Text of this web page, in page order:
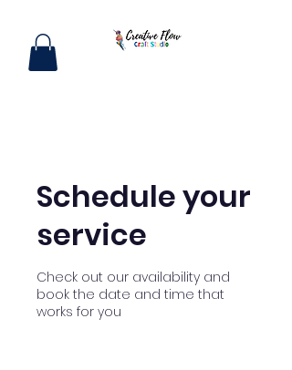
Schedule your
service
Check out our availability and
book the date and time that
works for you